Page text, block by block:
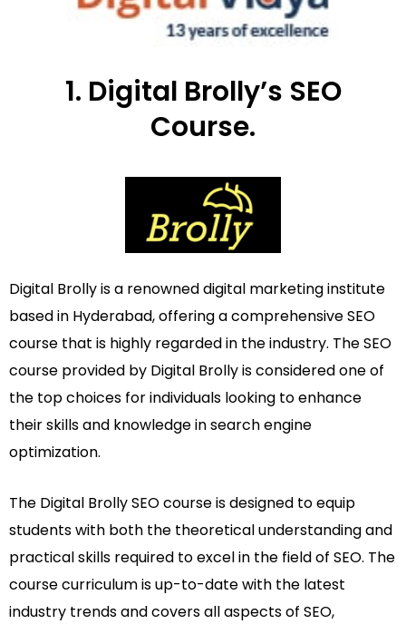
1. Digital Brolly’s SEO
Course.
Digital Brolly is a renowned digital marketing institute
based in Hyderabad, offering a comprehensive SEO
course that is highly regarded in the industry. The SEO
course provided by Digital Brolly is considered one of
the top choices for individuals looking to enhance
their skills and knowledge in search engine
optimization.
The Digital Brolly SEO course is designed to equip
students with both the theoretical understanding and
practical skills required to excel in the field of SEO. The
course curriculum is up-to-date with the latest
industry trends and covers all aspects of SEO,